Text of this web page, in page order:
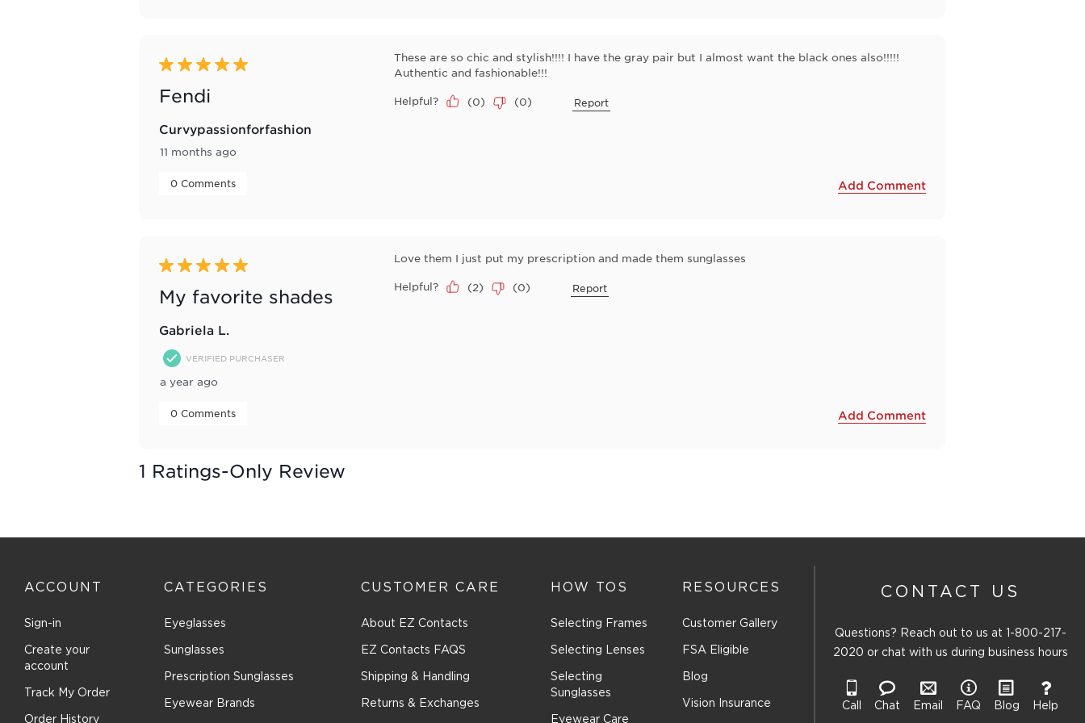
5 out of 5 stars.
Fendi
Curvypassionforfashion
11 months ago
These are so chic and stylish!!!! I have the gray pair but I almost want the black ones also!!!!!
Authentic and fashionable!!!
Helpful? (0) (0) Report
0 Comments Add Comment
5 out of 5 stars.
My favorite shades
Gabriela L.
VERIFIED PURCHASER
a year ago
Love them I just put my prescription and made them sunglasses
Helpful? (2) (0) Report
0 Comments Add Comment
1 Ratings-Only Review
ACCOUNT
Sign-in
Create your
account
Track My Order
Order History
CATEGORIES
Eyeglasses
Sunglasses
Prescription Sunglasses
Eyewear Brands
CUSTOMER CARE
About EZ Contacts
EZ Contacts FAQS
Shipping & Handling
Returns & Exchanges
HOW TOS
Selecting Frames
Selecting Lenses
Selecting
Sunglasses
Eyewear Care
RESOURCES
Customer Gallery
FSA Eligible
Blog
Vision Insurance
CONTACT US
Questions? Reach out to us at
1-800-217-
2020 or chat with us during business hours
Call Chat Email FAQ Blog Help